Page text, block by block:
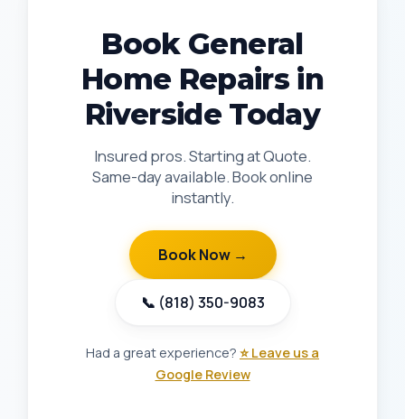
Book General
Home Repairs in
Riverside Today
Insured pros. Starting at Quote.
Same-day available. Book online
instantly.
Book Now →
📞 (818) 350-9083
Had a great experience? ⭐ Leave us a
Google Review